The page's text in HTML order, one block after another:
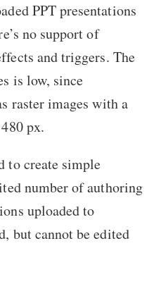
PPT presentations
no support of
and triggers. The
is low, since
raster images with a
px.
to create simple
number of authoring
uploaded to
but cannot be edited